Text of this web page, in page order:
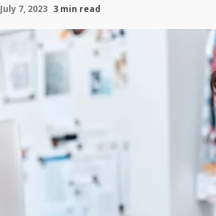
July 7, 2023 3 min read